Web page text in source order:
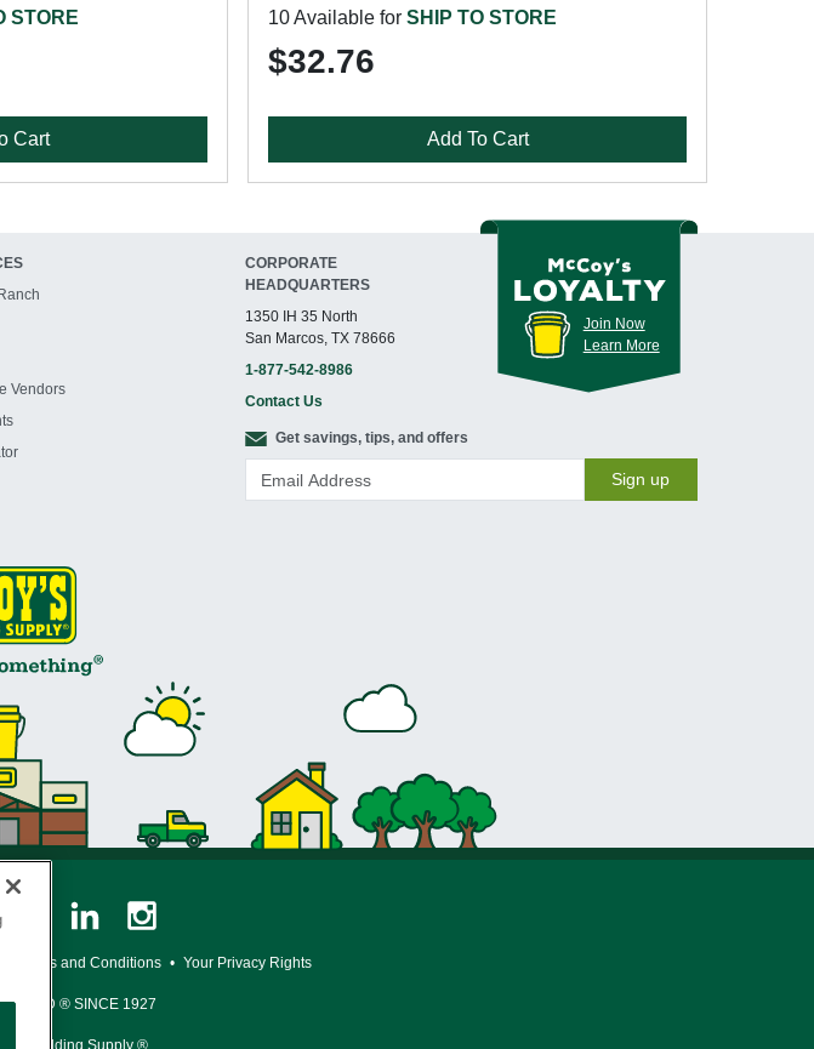
STORE
Cart
10 Available forSHIP TO STORE
$32.76
Add To Cart
Vendors
CORPORATE
HEADQUARTERS
1350 IH 35 North
San Marcos, TX 78666
1-877-542-8986
Contact Us
Join Now
Learn More
Get savings, tips, and offers
Sign up
Terms and Conditions • Your Privacy Rights
BUILD ® SINCE 1927